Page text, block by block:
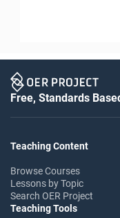
Free, Standards
Teaching Content
Browse Courses
Lessons by Topic
Search OER Project
Teaching Tools